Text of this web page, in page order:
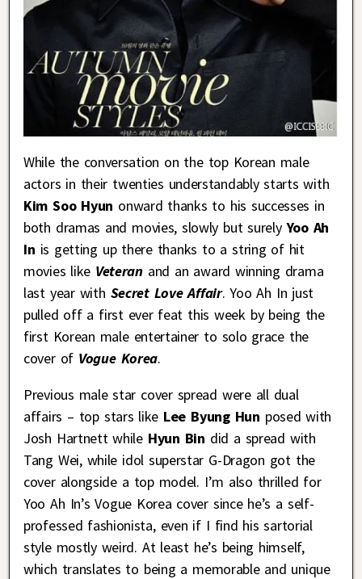
While the conversation on the top Korean male
actors in their twenties understandably starts with
Kim Soo Hyun onward thanks to his successes in
both dramas and movies, slowly but surelyYoo Ah
In is getting up there thanks to a string of hit
movies like Veteranand an award winning drama
last year with Secret Love Affair. Yoo Ah In just
pulled off a first ever feat this week by being the
first Korean male entertainer to solo grace the
cover ofVogue Korea.
Previous male star cover spread were all dual
affairs – top stars like Lee Byung Hun posed with
Josh Hartnett while Hyun Bin did a spread with
Tang Wei, while idol superstar G-Dragon got the
cover alongside a top model. I’m also thrilled for
Yoo Ah In’s Vogue Korea cover since he’s a self-
professed fashionista, even if I find his sartorial
style mostly weird. At least he’s being himself,
which translates to being a memorable and unique